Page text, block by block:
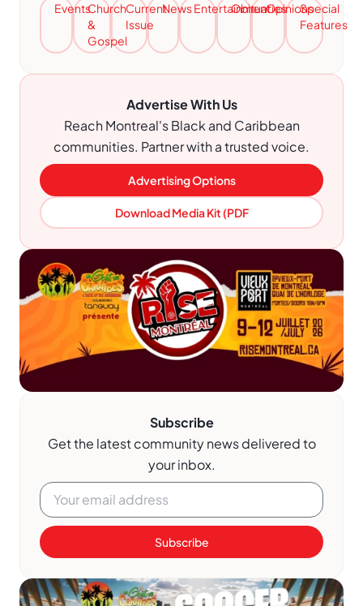
EventsChurch
&
Gospel
Current
Issue
NewsEntertainment
ObituariesOpinionsSpecial
Features
Advertise With Us
Reach Montreal's Black and Caribbean
communities. Partner with a trusted voice.
Advertising Options
Download Media Kit (PDF
Subscribe
Get the latest community news delivered to
your inbox.
Subscribe